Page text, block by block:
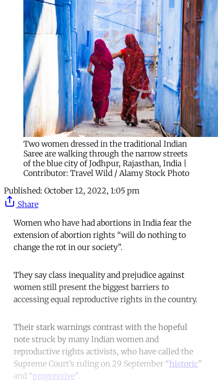
Two women dressed in the traditional Indian
Saree are walking through the narrow streets
of the blue city of Jodhpur, Rajasthan, India |
Contributor: Travel Wild / Alamy Stock Photo
Published: October 12, 2022, 1:05 pm
Share
Women who have had abortions in India fear the
extension of abortion rights “will do nothing to
change the rot in our society”.
They say class inequality and prejudice against
women still present the biggest barriers to
accessing equal reproductive rights in the country.
Their stark warnings contrast with the hopeful
note struck by many Indian women and
reproductive rights activists, who have called the
Supreme Court’s ruling on 29 September “historic”
and “progressive”.